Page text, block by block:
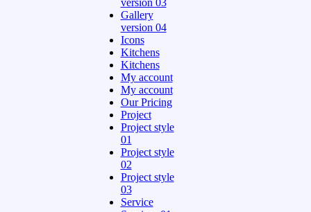
version 03
Gallery
version 04
Icons
Kitchens
Kitchens
My account
My account
Our Pricing
Project
Project style
01
Project style
02
Project style
03
Service